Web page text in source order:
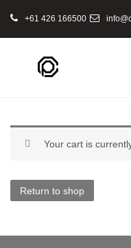
+61 426 166500
Your cart is
Return to shop